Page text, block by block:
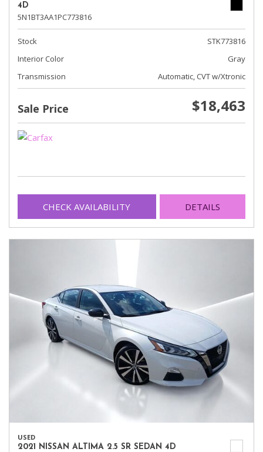
4D
5N1BT3AA1PC773816
Stock
STK773816
Interior Color
Gray
Transmission
Automatic, CVT w/Xtronic
Sale Price $18,463
CHECK AVAILABILITY DETAILS
USED
2021 NISSAN ALTIMA 2.5 SR SEDAN 4D